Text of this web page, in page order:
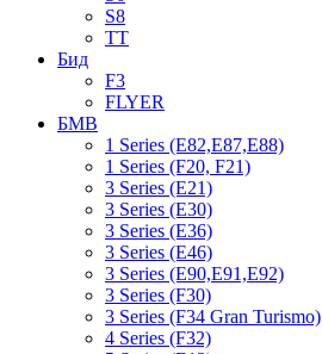
S8
TT
Бид
F3
FLYER
БМВ
1 Series (E82,E87,E88)
1 Series (F20, F21)
3 Series (E21)
3 Series (E30)
3 Series (E36)
3 Series (E46)
3 Series (E90,E91,E92)
3 Series (F30)
3 Series (F34 Gran Turismo)
4 Series (F32)